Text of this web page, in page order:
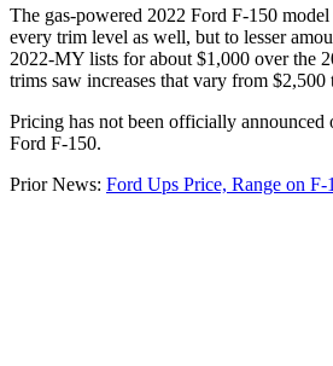
The gas-powered 2022 Ford F-150
every trim level as well, but to lesser
2022-MY lists for about $1,000 over the
trims saw increases that vary from $2,500
Pricing has not been officially announced
Ford F-150.
Prior News: Ford Ups Price, Range on